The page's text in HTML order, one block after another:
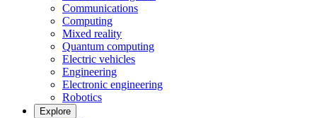
Communications
Computing
Mixed reality
Quantum computing
Electric vehicles
Engineering
Electronic engineering
Robotics
Explore